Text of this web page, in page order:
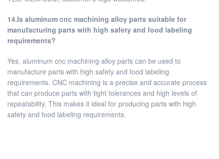
14.Is aluminum cnc machining alloy parts suitable for
manufacturing parts with high safety and food labeling
requirements?
Yes, aluminum cnc machining alloy parts can be used to
manufacture parts with high safety and food labeling
requirements. CNC machining is a precise and accurate process
that can produce parts with tight tolerances and high levels of
repeatability. This makes it ideal for producing parts with high
safety and food labeling requirements.